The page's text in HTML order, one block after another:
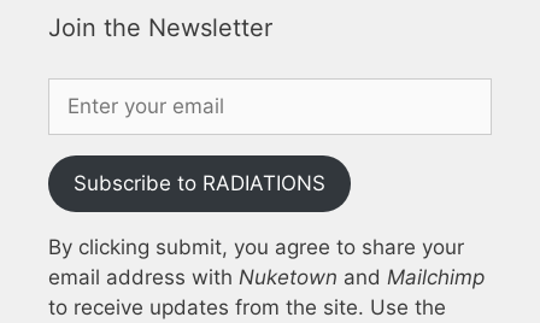
Join the Newsletter
Subscribe to RADIATIONS
By clicking submit, you agree to share your
email address with Nuketown and Mailchimp
to receive updates from the site. Use the